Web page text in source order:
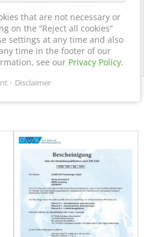
DIN EN ISO 15085-2 CL1
that are not necessary or
on the “Reject all cookies”
settings at any time and also
time in the footer of our
see our Privacy Policy.
Disclaimer